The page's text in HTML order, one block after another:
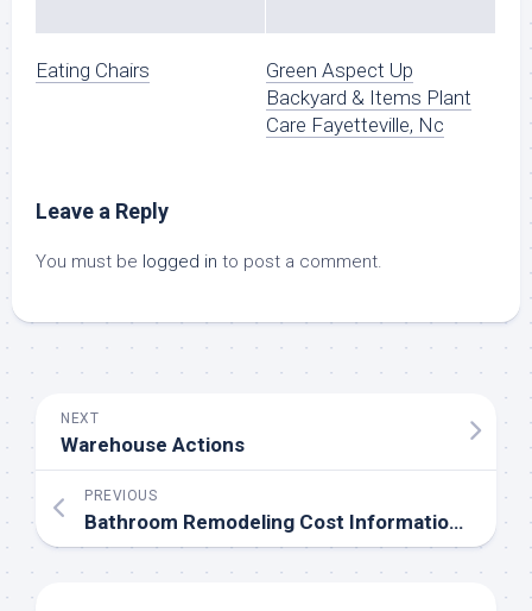
Eating Chairs
Green Aspect Up
Backyard & Items Plant
Care Fayetteville, Nc
Leave a Reply
You must be logged in to post a comment.
NEXT
Warehouse Actions
PREVIOUS
Bathroom Remodeling Cost Information & Value Breakdown⎮EarlyExperts